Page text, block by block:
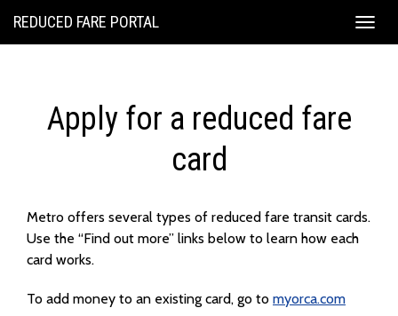
REDUCED FARE PORTAL
Apply for a reduced fare
card
Metro offers several types of reduced fare transit cards.
Use the “Find out more” links below to learn how each
card works.
To add money to an existing card, go to myorca.com